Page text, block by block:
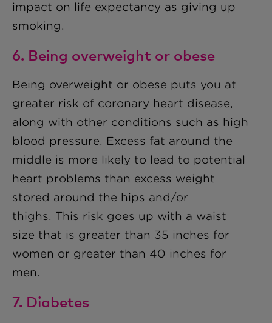
impact on life expectancy as giving up
smoking.
6. Being overweight or obese
Being overweight or obese puts you at
greater risk of coronary heart disease,
along with other conditions such as high
blood pressure. Excess fat around the
middle is more likely to lead to potential
heart problems than excess weight
stored around the hips and/or
thighs. This risk goes up with a waist
size that is greater than 35 inches for
women or greater than 40 inches for
men.
7. Diabetes